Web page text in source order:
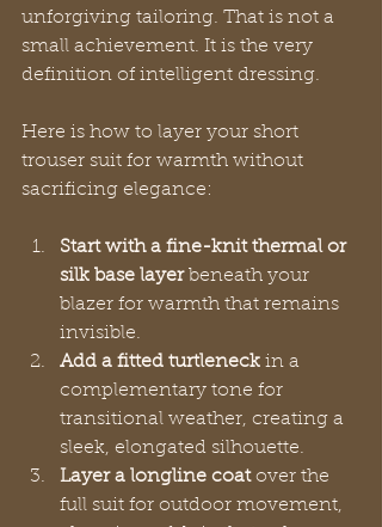
unforgiving tailoring. That is not a
small achievement. It is the very
definition of intelligent dressing.
Here is how to layer your short
trouser suit for warmth without
sacrificing elegance:
Start with a fine-knit thermal or
silk base layer beneath your
blazer for warmth that remains
invisible.
Add a fitted turtleneck in a
complementary tone for
transitional weather, creating a
sleek, elongated silhouette.
Layer a longline coat over the
full suit for outdoor movement,